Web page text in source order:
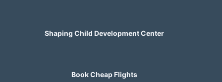
Shaping Child Development Center
Book Cheap Flights